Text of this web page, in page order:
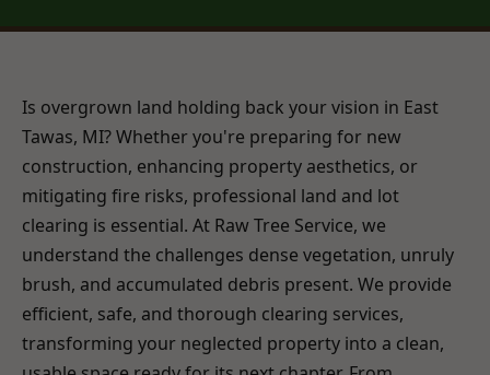
Is overgrown land holding back your vision in East
Tawas, MI? Whether you're preparing for new
construction, enhancing property aesthetics, or
mitigating fire risks, professional land and lot
clearing is essential. At Raw Tree Service, we
understand the challenges dense vegetation, unruly
brush, and accumulated debris present. We provide
efficient, safe, and thorough clearing services,
transforming your neglected property into a clean,